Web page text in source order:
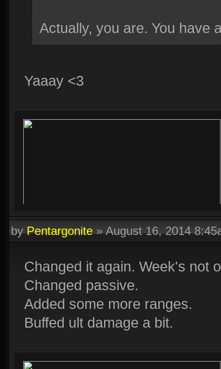
Actually, you are. You have
Yaaay <3
byPentargonite»August 16, 2014
Changed it again. Week's not
Changed passive.
Added some more ranges.
Buffed ult damage a bit.